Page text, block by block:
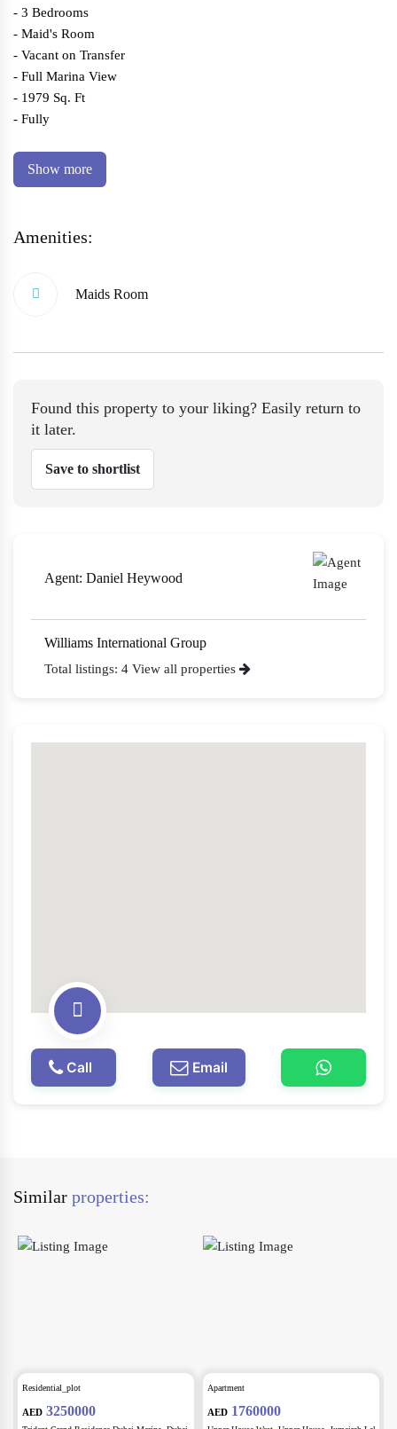
- 3 Bedrooms
- Maid's Room
- Vacant on Transfer
- Full Marina View
- 1979 Sq. Ft
- Fully
Show more
Amenities:
Maids Room
Found this property to your liking? Easily return to
it later.
Save to shortlist
Agent: Daniel Heywood
Williams International Group
Total listings: 4 View all properties
Call Email
Similar properties:
Residential_plot
AED 3250000
Apartment
AED 1760000